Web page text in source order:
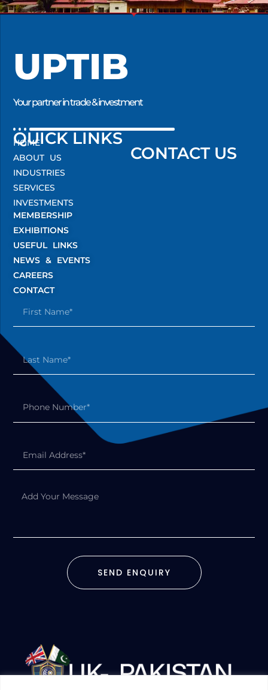
UPTIB
Your partner in trade & investment
QUICK LINKS
CONTACT US
HOME
ABOUT US
INDUSTRIES
SERVICES
INVESTMENTS
MEMBERSHIP
EXHIBITIONS
USEFUL LINKS
NEWS & EVENTS
CAREERS
CONTACT
SEND ENQUIRY